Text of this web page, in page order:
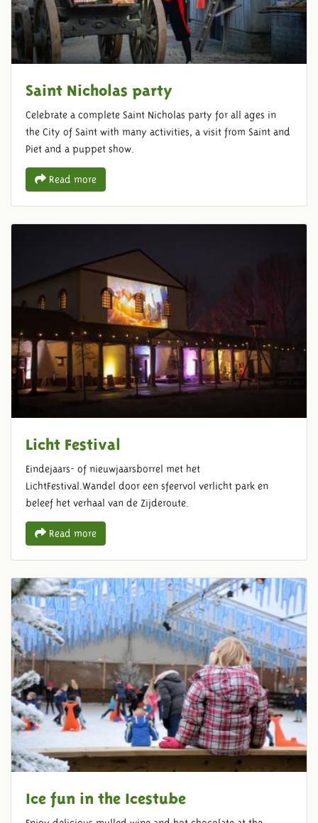
Saint Nicholas party
Celebrate a complete Saint Nicholas party for all ages in
the City of Saint with many activities, a visit from Saint and
Piet and a puppet show.
Read more
Licht Festival
Eindejaars- of nieuwjaarsborrel met het
LichtFestival.Wandel door een sfeervol verlicht park en
beleef het verhaal van de Zijderoute.
Read more
Ice fun in the Icestube